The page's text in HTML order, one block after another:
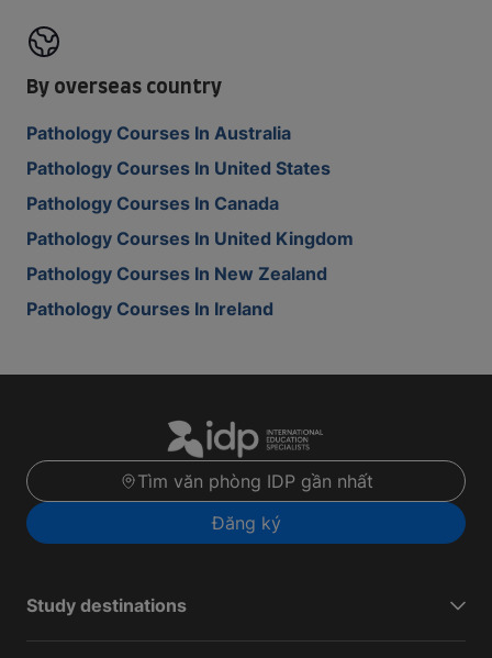
By overseas country
Pathology Courses In Australia
Pathology Courses In United States
Pathology Courses In Canada
Pathology Courses In United Kingdom
Pathology Courses In New Zealand
Pathology Courses In Ireland
Tìm văn phòng IDP gần nhất
Đăng ký
Study destinations